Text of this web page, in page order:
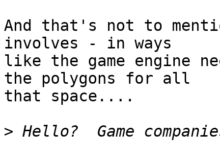
And that's not to
involves - in ways
like the game engine
the polygons for all
that space....
> Hello?  Game